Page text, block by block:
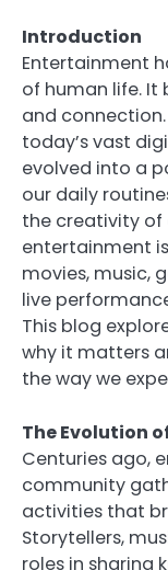
Introduction
Entertainment
of human life. It
and
today’s vast
evolved into a
our daily
the creativity of
entertainment
movies, music,
live
This blog
why it matters
the way we
The Evolution
Centuries ago,
community
activities that
Storytellers,
roles in sharing